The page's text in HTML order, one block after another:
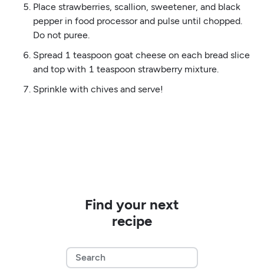
Place strawberries, scallion, sweetener, and black
pepper in food processor and pulse until chopped.
Do not puree.
Spread 1 teaspoon goat cheese on each bread slice
and top with 1 teaspoon strawberry mixture.
Sprinkle with chives and serve!
Find your next
recipe